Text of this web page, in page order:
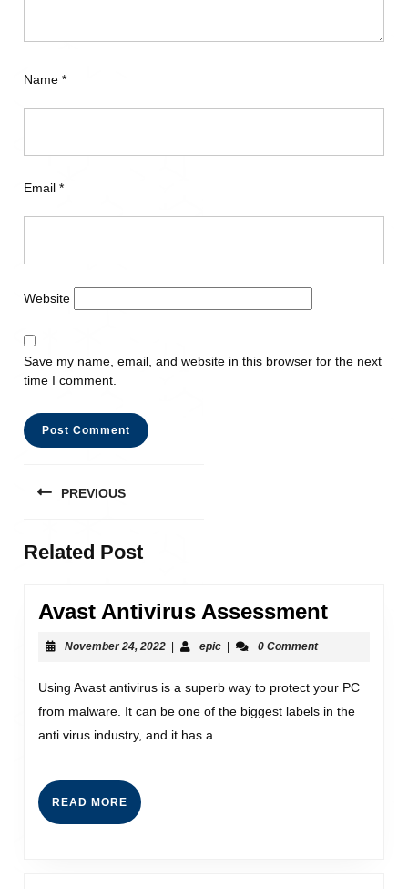
Name*
Email*
Website
Save my name, email, and website in this browser for the next
time I comment.
PREVIOUS
Related Post
Avast Antivirus Assessment
November 24, 2022 epic 0 Comment
Using Avast antivirus is a superb way to protect your PC
from malware. It can be one of the biggest labels in the
anti virus industry, and it has a
READ MORE